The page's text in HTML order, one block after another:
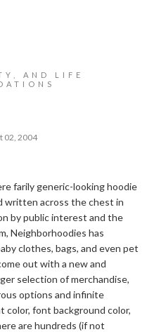
AND LIFE
02, 2004
farily generic-looking hoodie
written across the chest in
by public interest and the
Neighborhoodies has
clothes, bags, and even pet
out with a new and
selection of merchandise,
options and infinite
color, font background color,
are hundreds (if not